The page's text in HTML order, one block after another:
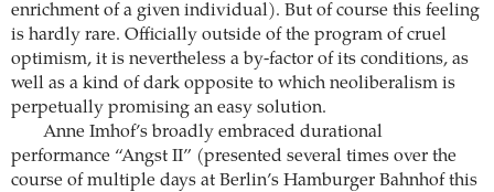
enrichment of a given individual). But of course this feeling
is hardly rare. Officially outside of the program of cruel
optimism, it is nevertheless a by-factor of its conditions, as
well as a kind of dark opposite to which neoliberalism is
perpetually promising an easy solution.
Anne Imhof’s broadly embraced durational
performance “Angst II” (presented several times over the
course of multiple days at Berlin’s Hamburger Bahnhof this